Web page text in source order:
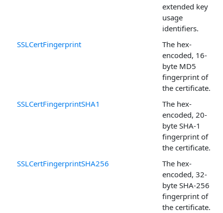
extended key
usage
identifiers.
SSLCertFingerprint
The hex-
encoded, 16-
byte MD5
fingerprint of
the certificate.
SSLCertFingerprintSHA1
The hex-
encoded, 20-
byte SHA-1
fingerprint of
the certificate.
SSLCertFingerprintSHA256
The hex-
encoded, 32-
byte SHA-256
fingerprint of
the certificate.